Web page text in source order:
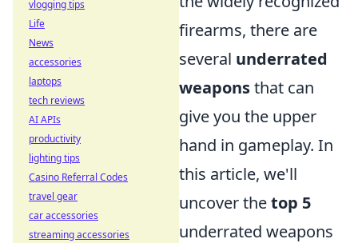
firearms, there are
several underrated
weaponsthat can
give you the upper
hand in gameplay. In
this article, we'll
uncover thetop 5
underrated weapons
vlogging tips
Life
News
accessories
laptops
tech reviews
AI APIs
productivity
lighting tips
Casino Referral Codes
travel gear
car accessories
streaming accessories